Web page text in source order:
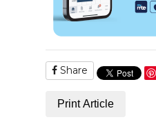
Share
Print Article